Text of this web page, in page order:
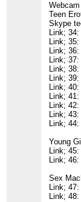
Teen
Skype
Link; 34:
Link; 35:
Link; 36:
Link; 37:
Link; 38:
Link; 39:
Link; 40:
Link; 41:
Link; 42:
Link; 43:
Link; 44:
Young
Link; 45:
Link; 46:
Sex
Link; 47:
Link; 48: